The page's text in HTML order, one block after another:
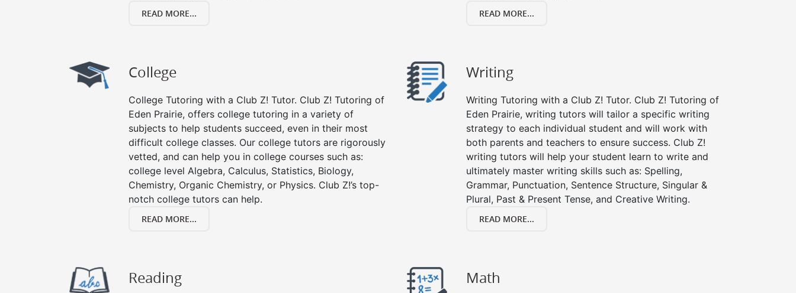
READ MORE... READ MORE...
College
College Tutoring with a Club Z! Tutor. Club Z! Tutoring of
Eden Prairie, offers college tutoring in a variety of
subjects to help students succeed, even in their most
difficult college classes. Our college tutors are rigorously
vetted, and can help you in college courses such as:
college level Algebra, Calculus, Statistics, Biology,
Chemistry, Organic Chemistry, or Physics. Club Z!’s top-
notch college tutors can help.
READ MORE...
Writing
Writing Tutoring with a Club Z! Tutor. Club Z! Tutoring of
Eden Prairie, writing tutors will tailor a specific writing
strategy to each individual student and will work with
both parents and teachers to ensure success. Club Z!
writing tutors will help your student learn to write and
ultimately master writing skills such as: Spelling,
Grammar, Punctuation, Sentence Structure, Singular &
Plural, Past & Present Tense, and Creative Writing.
READ MORE...
Reading Math